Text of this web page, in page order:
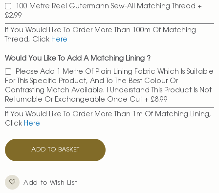
100 Metre Reel Gutermann Sew-All Matching Thread +
£2.99
If You Would Like To Order More Than 100m Of Matching
Thread, Click Here
Would You Like To Add A Matching Lining ?
Please Add 1 Metre Of Plain Lining Fabric Which Is Suitable
For This Specific Product, And To The Best Colour Or
Contrasting Match Available. I Understand This Product Is Not
Returnable Or Exchangeable Once Cut + £8.99
If You Would Like To Order More Than 1m Of Matching Lining,
Click Here
ADD TO BASKET
Add to Wish List